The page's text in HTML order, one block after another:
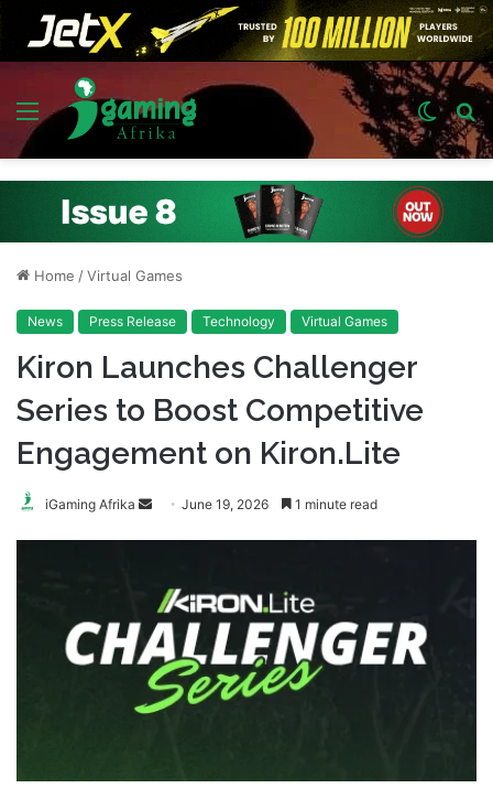
Menu
Switch
skin
Home /Virtual Games
News Press Release Technology Virtual Games
Kiron Launches Challenger
Series to Boost Competitive
Engagement on Kiron.Lite
iGaming Afrika
SendJune 19, 2026 1 minute read